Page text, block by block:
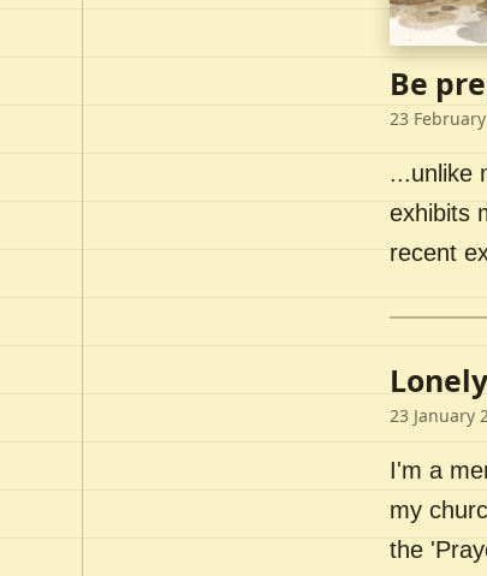
Be
23
...unlike
exhibits
recent
23 January
I'm a
my
the